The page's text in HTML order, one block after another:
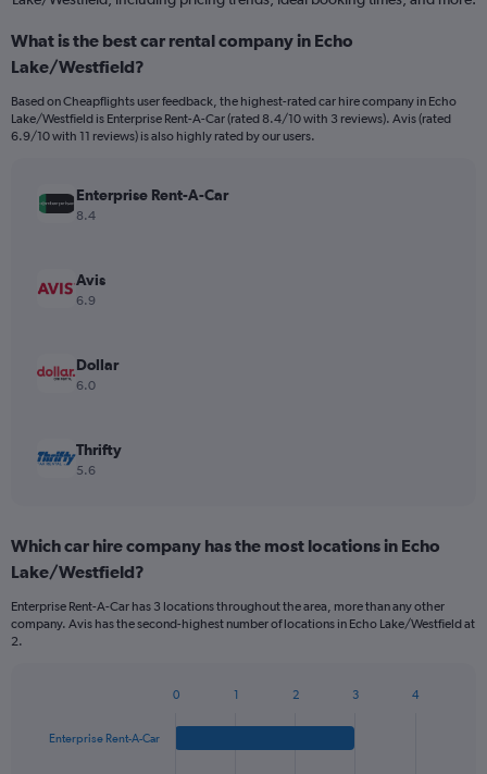
What is the best car rental company in Echo
Lake/Westfield?
Based on Cheapflights user feedback, the highest-rated car hire company in Echo
Lake/Westfield is Enterprise Rent-A-Car (rated 8.4/10 with 3 reviews). Avis (rated
6.9/10 with 11 reviews) is also highly rated by our users.
Enterprise Rent-A-Car
8.4
Avis
6.9
Dollar
6.0
Thrifty
5.6
Which car hire company has the most locations in Echo
Lake/Westfield?
Enterprise Rent-A-Car has 3 locations throughout the area, more than any other
company. Avis has the second-highest number of locations in Echo Lake/Westfield at
2.
withEnterprise Rent-A-Car
0 1 2 3 4